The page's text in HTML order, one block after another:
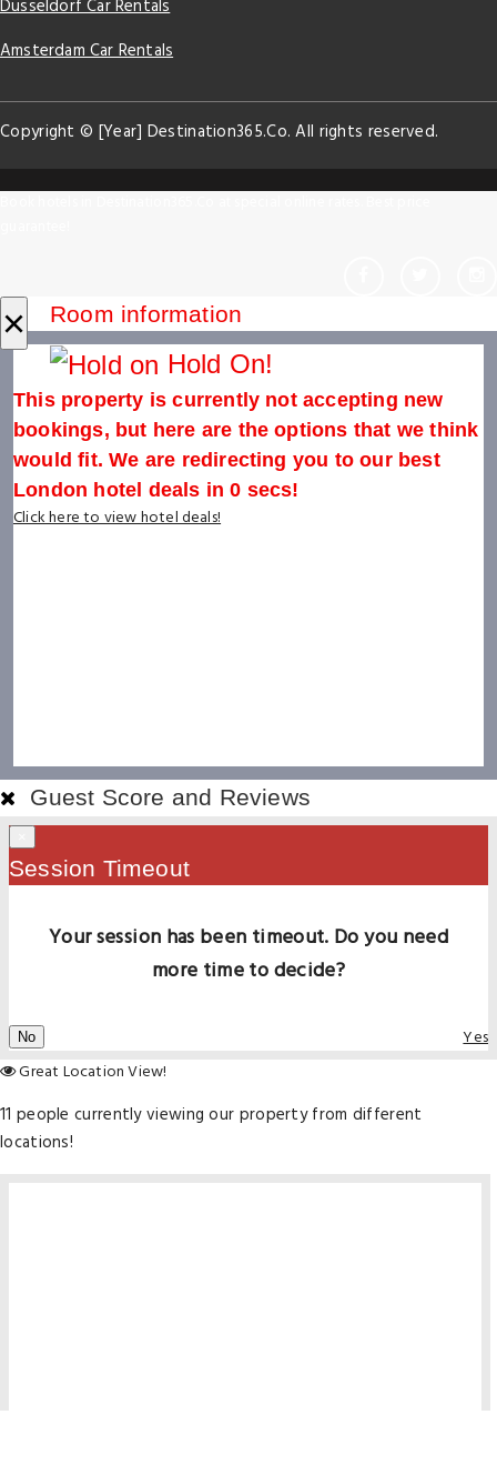
Dusseldorf Car Rentals
Amsterdam Car Rentals
Copyright © [Year] Destination365.Co. All rights reserved.
× Room information
Hold On!
This property is currently not accepting new
bookings, but here are the options that we think
would fit. We are redirecting you to our best
London hotel deals in0 secs!
Click here to view hotel deals!
Guest Score and Reviews
Session Timeout
Your session has been timeout. Do you need
more time to decide?
No
Yes
Great Location View!
11 people currently viewing our property from different
locations!